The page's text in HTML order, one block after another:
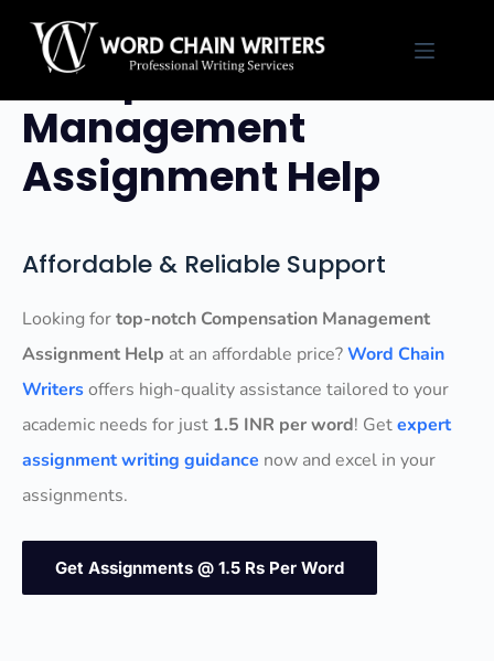
contentCompensation
Management
Assignment Help
Affordable & Reliable Support
Looking fortop-notch Compensation Management
Assignment Help at an affordable price?Word Chain
Writersoffers high-quality assistance tailored to your
academic needs for just 1.5 INR per word! Getexpert
assignment writing guidance now and excel in your
assignments.
Get Assignments @ 1.5 Rs Per Word